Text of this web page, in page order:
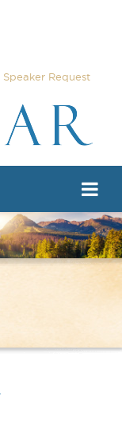
Speaker Request